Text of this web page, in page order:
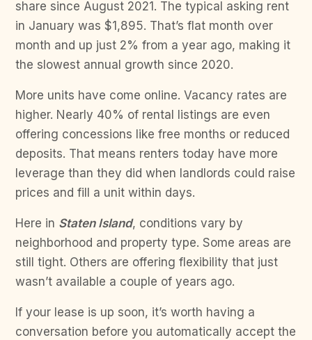
share since August 2021. The typical asking rent
in January was $1,895. That’s flat month over
month and up just 2% from a year ago, making it
the slowest annual growth since 2020.
More units have come online. Vacancy rates are
higher. Nearly 40% of rental listings are even
offering concessions like free months or reduced
deposits. That means renters today have more
leverage than they did when landlords could raise
prices and fill a unit within days.
Here in Staten Island, conditions vary by
neighborhood and property type. Some areas are
still tight. Others are offering flexibility that just
wasn’t available a couple of years ago.
If your lease is up soon, it’s worth having a
conversation before you automatically accept the